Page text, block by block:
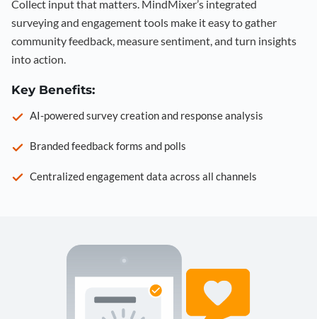
Collect input that matters. MindMixer’s integrated
surveying and engagement tools make it easy to gather
community feedback, measure sentiment, and turn insights
into action.
Key Benefits:
AI-powered survey creation and response analysis
Branded feedback forms and polls
Centralized engagement data across all channels